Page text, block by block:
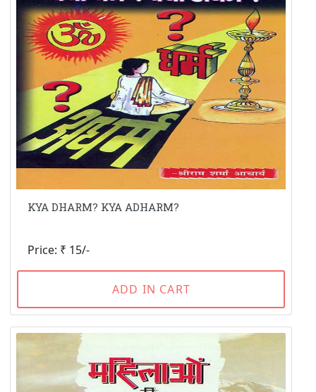
KYA DHARM? KYA ADHARM?
Price: ₹ 15/-
ADD IN CART